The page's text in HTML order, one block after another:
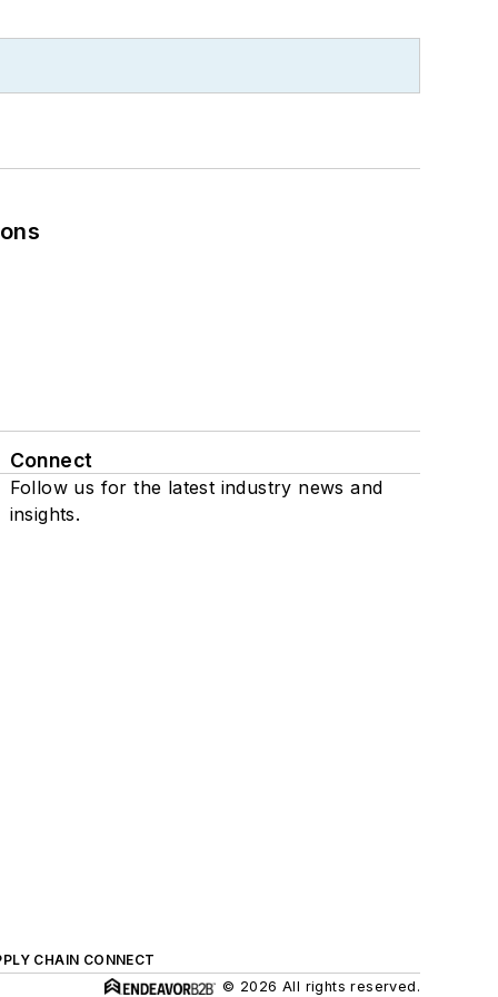
Connect
Follow us for the latest industry news and
insights.
CHAIN CONNECT
© 2026 All rights reserved.